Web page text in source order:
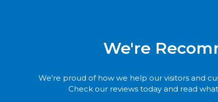
We're
We're proud of how we help our visitors and
Check our reviews today and read